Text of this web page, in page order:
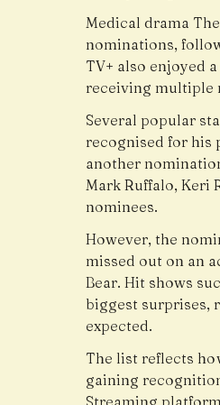
Medical drama
nominations,
TV+ also enjoyed
receiving multiple
Several popular
recognised for his
another
Mark Ruffalo, Keri
nominees.
However, the
missed out on an
Bear. Hit shows
biggest surprises,
expected.
The list reflects
gaining
Streaming